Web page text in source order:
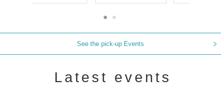
See the pick-up Events
Latest events